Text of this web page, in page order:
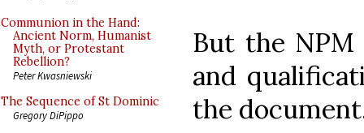
Communion in the Hand:
Ancient Norm, Humanist
Myth, or Protestant
Rebellion?
Peter Kwasniewski
The Sequence of St Dominic
Gregory DiPippo
But the NPM
and
the